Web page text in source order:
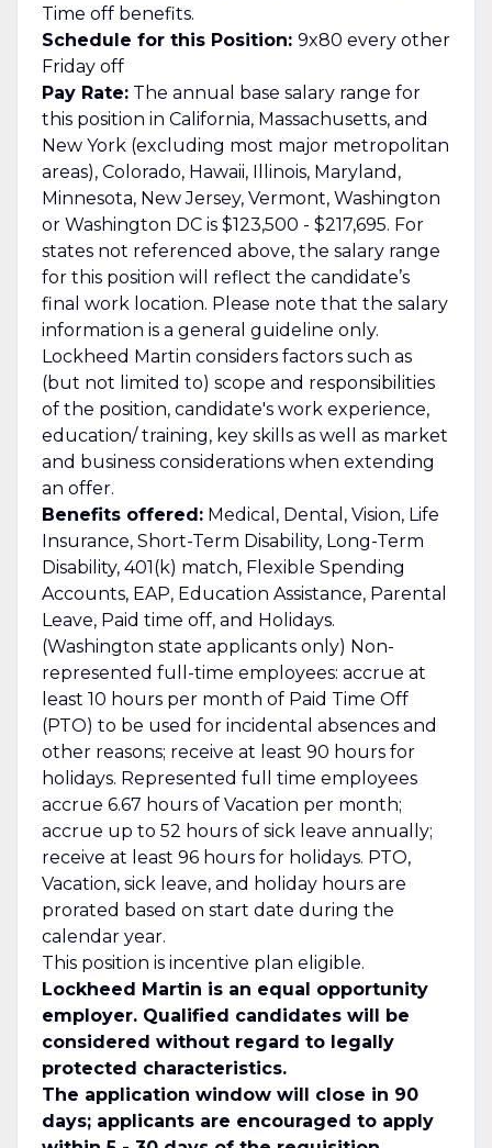
Time off benefits.
Schedule for this Position: 9x80 every other
Friday off
Pay Rate:The annual base salary range for
this position in California, Massachusetts, and
New York (excluding most major metropolitan
areas), Colorado, Hawaii, Illinois, Maryland,
Minnesota, New Jersey, Vermont, Washington
or Washington DC is $123,500 - $217,695. For
states not referenced above, the salary range
for this position will reflect the candidate’s
final work location. Please note that the salary
information is a general guideline only.
Lockheed Martin considers factors such as
(but not limited to) scope and responsibilities
of the position, candidate's work experience,
education/ training, key skills as well as market
and business considerations when extending
an offer.
Benefits offered:Medical, Dental, Vision, Life
Insurance, Short-Term Disability, Long-Term
Disability, 401(k) match, Flexible Spending
Accounts, EAP, Education Assistance, Parental
Leave, Paid time off, and Holidays.
(Washington state applicants only) Non-
represented full-time employees: accrue at
least 10 hours per month of Paid Time Off
(PTO) to be used for incidental absences and
other reasons; receive at least 90 hours for
holidays. Represented full time employees
accrue 6.67 hours of Vacation per month;
accrue up to 52 hours of sick leave annually;
receive at least 96 hours for holidays. PTO,
Vacation, sick leave, and holiday hours are
prorated based on start date during the
calendar year.
This position is incentive plan eligible.
Lockheed Martin is an equal opportunity
employer. Qualified candidates will be
considered without regard to legally
protected characteristics.
The application window will close in 90
days; applicants are encouraged to apply